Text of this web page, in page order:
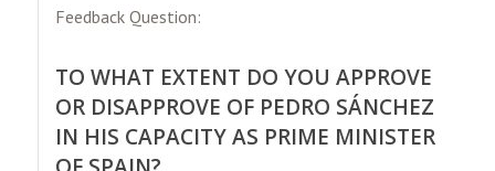
Feedback Question:
TO WHAT EXTENT DO YOU APPROVE
OR DISAPPROVE OF PEDRO SÁNCHEZ
IN HIS CAPACITY AS PRIME MINISTER